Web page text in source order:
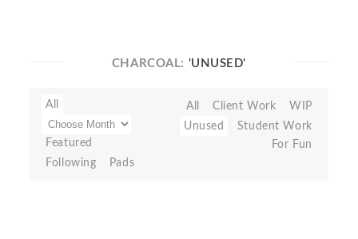
CHARCOAL: 'UNUSED'
All
Featured
Following
Pads
All Client Work
WIP
Unused
Student Work
For Fun